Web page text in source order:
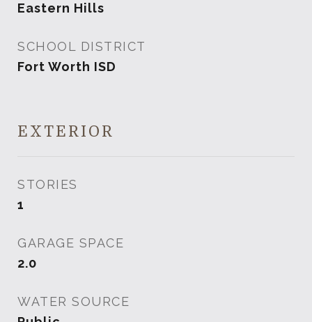
Eastern Hills
SCHOOL DISTRICT
Fort Worth ISD
EXTERIOR
STORIES
1
GARAGE SPACE
2.0
WATER SOURCE